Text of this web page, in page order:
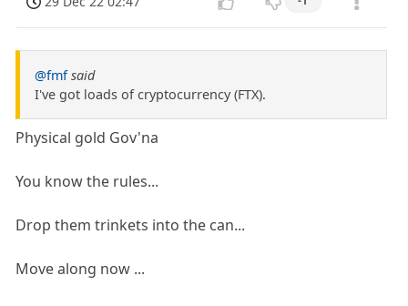
@fmf said
I've got loads of cryptocurrency (FTX).
Physical gold Gov'na
You know the rules...
Drop them trinkets into the can...
Move along now ...